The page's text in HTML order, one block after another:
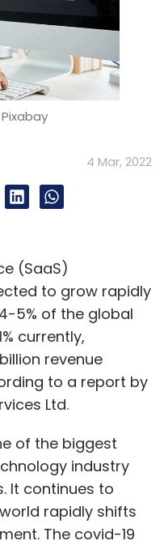
4 Mar, 2022
(SaaS)
to grow rapidly
5% of the global
currently,
revenue
to a report by
Ltd.
of the biggest
industry
It continues to
rapidly shifts
The covid-19